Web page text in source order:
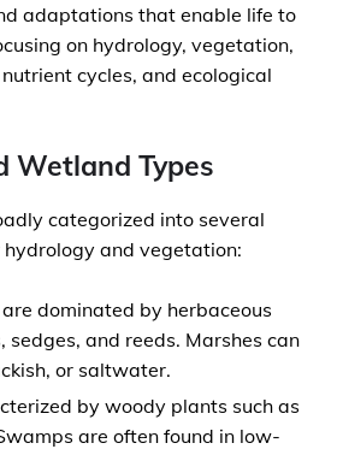
adaptations that enable life to
on hydrology, vegetation,
cycles, and ecological
Wetland Types
categorized into several
and vegetation:
are dominated by herbaceous
sedges, and reeds. Marshes can
or saltwater.
by woody plants such as
are often found in low-